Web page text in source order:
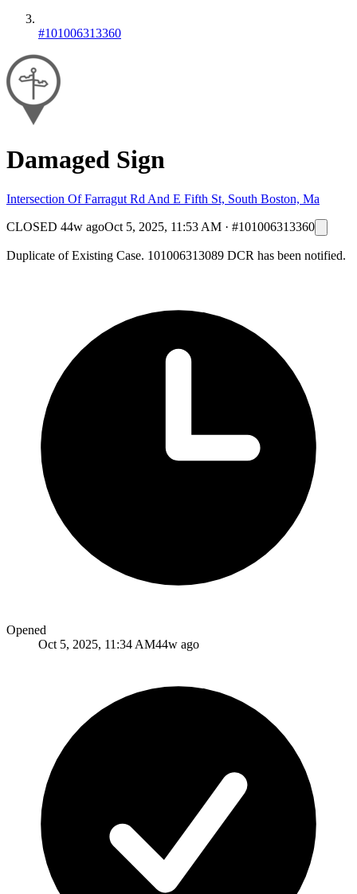
#101006313360
Damaged Sign
Intersection Of Farragut Rd And E Fifth St, South Boston, Ma
CLOSED 44w agoOct 5, 2025, 11:53 AM · #101006313360
Duplicate of Existing Case. 101006313089 DCR has been notified.
Opened
Oct 5, 2025, 11:34 AM44w ago